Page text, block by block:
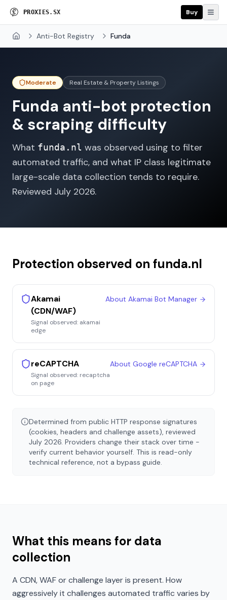
PROXI ES. SX Buy
Home Anti-Bot Registry Funda
Moderate Real Estate & Property Listings
Funda anti-bot protection
& scraping difficulty
What funda.nl was observed using to filter
automated traffic, and what IP class legitimate
large-scale data collection tends to require.
Reviewed July 2026.
Protection observed on funda.nl
Akamai
(CDN/WAF)
Signal observed: akamai
edge
About Akamai Bot Manager
reCAPTCHA
Signal observed: recaptcha
on page
About Google reCAPTCHA
Determined from public HTTP response signatures
(cookies, headers and challenge assets), reviewed
July 2026. Providers change their stack over time -
verify current behavior yourself. This is read-only
technical reference, not a bypass guide.
What this means for data
collection
A CDN, WAF or challenge layer is present. How
aggressively it challenges automated traffic varies by